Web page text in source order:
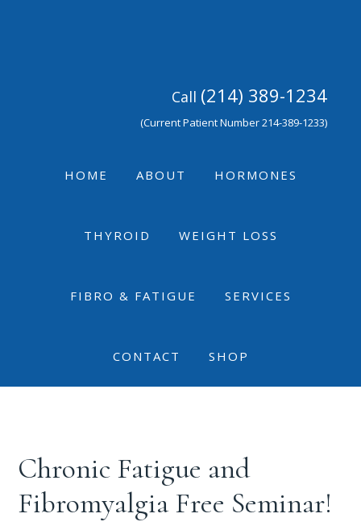
Call (214) 389-1234
(Current Patient Number 214-389-1233)
HOME ABOUT HORMONES
THYROID WEIGHT LOSS
FIBRO & FATIGUE SERVICES
CONTACT SHOP
Chronic Fatigue and
Fibromyalgia Free Seminar!